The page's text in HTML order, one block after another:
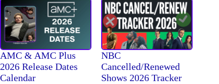
AMC & AMC Plus
2026 Release Dates
Calendar
NBC
Cancelled/Renewed
Shows 2026 Tracker